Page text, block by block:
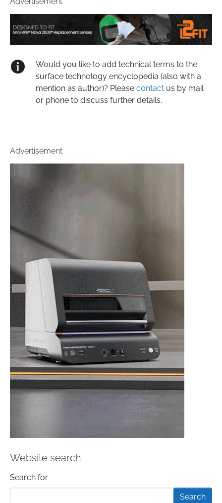
Would you like to add technical terms to the
surface technology encyclopedia (also with a
mention as author)? Please contact us by mail
or phone to discuss further details.
Advertisement
Website search
Search form
Search for